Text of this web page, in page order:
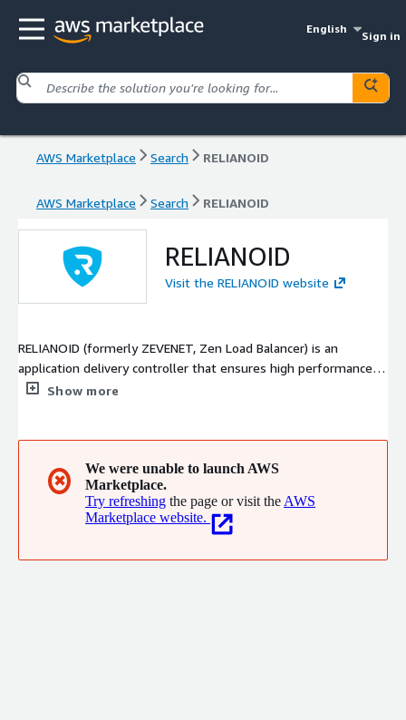
English
Sign in
AWS Marketplace Search RELIANOID
AWS Marketplace Search RELIANOID
RELIANOID
Visit the RELIANOID website
RELIANOID (formerly ZEVENET, Zen Load Balancer) is an
application delivery controller that ensures high performance
and security of IT services on a massive scale. Equipping
Show more
✖
We were unable to launch AWS
Marketplace.
Try refreshing the page or visit the AWS
Marketplace website.